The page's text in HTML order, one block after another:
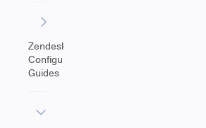
Zendesk
Configuration
Guides